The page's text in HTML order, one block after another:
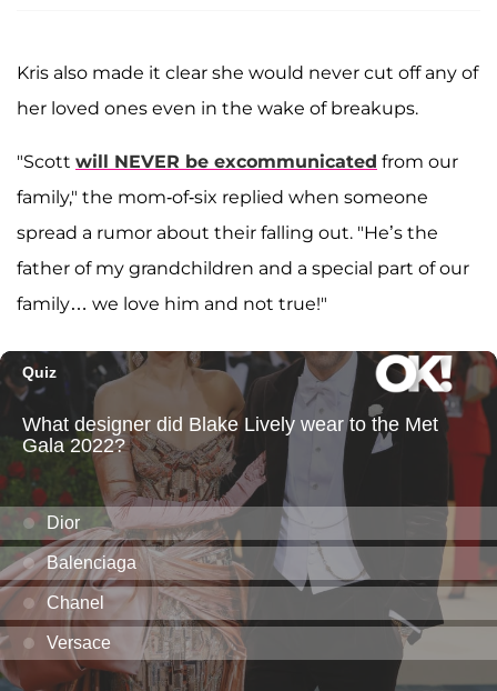
Kris also made it clear she would never cut off any of
her loved ones even in the wake of breakups.
"Scott will NEVER be excommunicated from our
family," the mom-of-six replied when someone
spread a rumor about their falling out. "He’s the
father of my grandchildren and a special part of our
family… we love him and not true!"